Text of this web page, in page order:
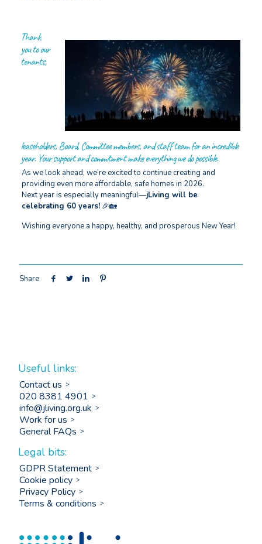
Thank
you to our
tenants,
leaseholders, Board, Committee members, and staff team for an incredible
year. Your support and commitment make everything we do possible.
As we look ahead, we’re excited to continue creating and
providing even more affordable, safe homes in 2026.
Next year is especially meaningful—jLiving will be
celebrating 60 years!🎉🏡
Wishing everyone a happy, healthy, and prosperous New Year!
Share
Useful links:
Contact us
020 8381 4901
info@jliving.org.uk
Work for us
General FAQs
Legal bits:
GDPR Statement
Cookie policy
Privacy Policy
Terms & conditions